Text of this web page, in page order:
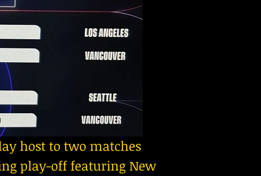
host to two matches
play-off featuring New